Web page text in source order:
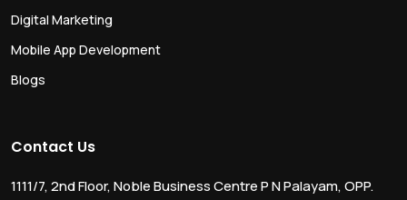
Digital Marketing
Mobile App Development
Blogs
Contact Us
1111/7, 2nd Floor, Noble Business Centre P N Palayam, OPP.